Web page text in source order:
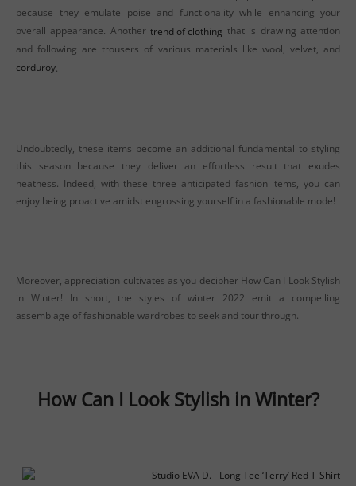
because they emulate poise and functionality while enhancing your
overall appearance. Anothertrend of clothing that is drawing attention
and following are trousers of various materials like wool, velvet, and
corduroy.
Undoubtedly, these items become an additional fundamental to styling
this season because they deliver an effortless result that exudes
neatness. Indeed, with these three anticipated fashion items, you can
enjoy being proactive amidst engrossing yourself in a fashionable mode!
Moreover, appreciation cultivates as you decipher How Can I Look Stylish
in Winter! In short, the styles of winter 2022 emit a compelling
assemblage of fashionable wardrobes to seek and tour through.
How Can I Look Stylish in Winter?